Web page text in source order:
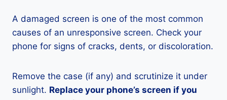
A damaged screen is one of the most common
causes of an unresponsive screen. Check your
phone for signs of cracks, dents, or discoloration.
Remove the case (if any) and scrutinize it under
sunlight. Replace your phone’s screen if you